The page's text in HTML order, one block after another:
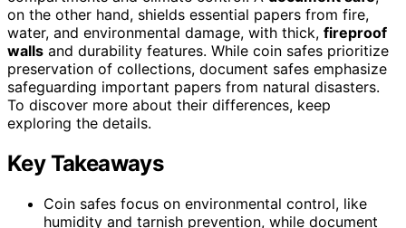
on the other hand, shields essential papers from fire,
water, and environmental damage, with thick, fireproof
walls and durability features. While coin safes prioritize
preservation of collections, document safes emphasize
safeguarding important papers from natural disasters.
To discover more about their differences, keep
exploring the details.
Key Takeaways
Coin safes focus on environmental control, like
humidity and tarnish prevention, while document